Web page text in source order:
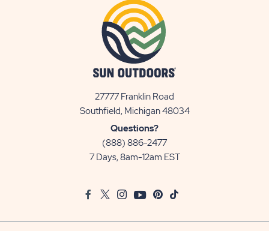
27777 Franklin Road
Southfield, Michigan 48034View
Questions?
(888) 886-2477
7 Days, 8am-12am EST
FacebookTwitter
InstagramYoutubePinterest
TikTok